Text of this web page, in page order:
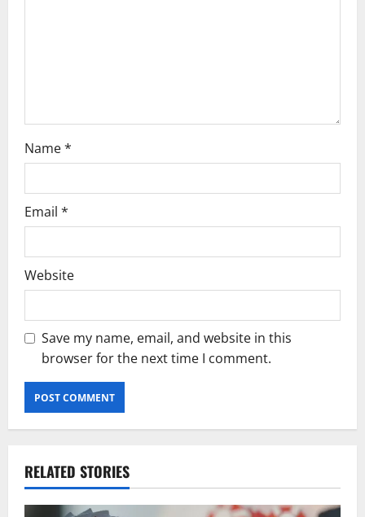
Name*
Email *
Website
Save my name, email, and website in this
browser for the next time I comment.
RELATED STORIES